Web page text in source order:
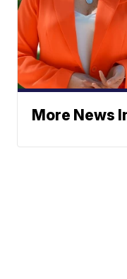
More News